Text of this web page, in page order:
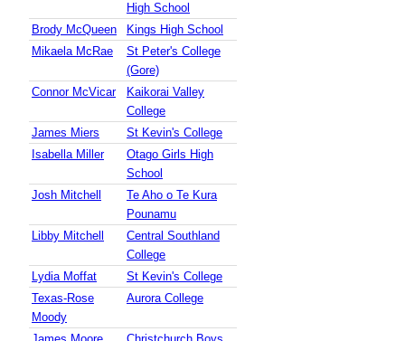
High School
Brody McQueen
Kings High School
Mikaela McRae
St Peter's College
(Gore)
Connor McVicar
Kaikorai Valley
College
James Miers
St Kevin's College
Isabella Miller
Otago Girls High
School
Josh Mitchell
Te Aho o Te Kura
Pounamu
Libby Mitchell
Central Southland
College
Lydia Moffat
St Kevin's College
Texas-Rose
Moody
Aurora College